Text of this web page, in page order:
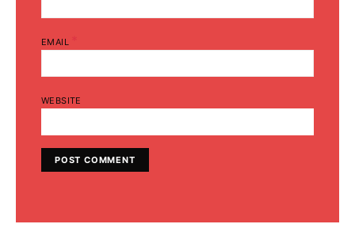
EMAIL
WEBSITE